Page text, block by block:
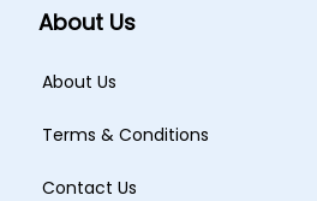
About Us
About Us
Terms & Conditions
Contact Us